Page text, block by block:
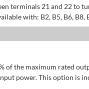
terminals 21 and 22 to
with: B2, B5, B6, B8,
of the maximum rated
power. This option is